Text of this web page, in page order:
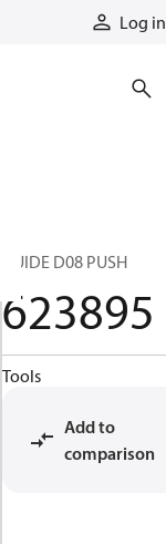
Log in
GUIDE D08 PUSH
623895
Tools
Add to
comparison